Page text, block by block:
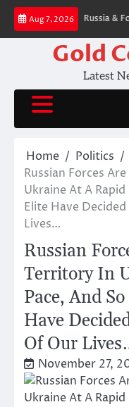
Skip
content
Aug 7, 2026
– poll — RT Russia & Former
Gold
Latest
Home
Politics
Russian Forces
Ukraine At A
Elite Have
Lives…
Russian
Territory In
Pace, And
Have
Of Our
November 27,